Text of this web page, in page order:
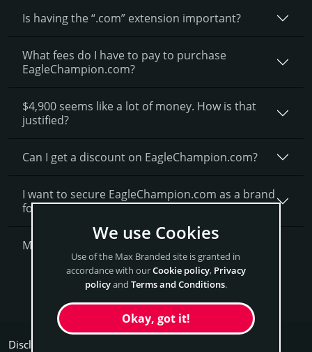
Is having the “.com” extension important?
What fees do I have to pay to purchase
EagleChampion.com?
$4,900 seems like a lot of money. How is that
justified?
Can I get a discount on EagleChampion.­com?
I want to secure EagleChampion.com as a brand
for my business, what is next?
More Questions?
Disclaimers:
We use Cookies
Use of the Max Branded site is granted in
accordance with ourCookie policy, Privacy
policyand Terms and Conditions.
Okay, got it!